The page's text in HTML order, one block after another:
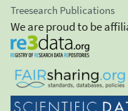
Treesearch Publications
We are proud to be